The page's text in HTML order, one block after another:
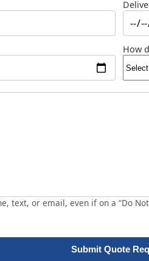
How
text, or email, even if on a “Do
Submit Quote